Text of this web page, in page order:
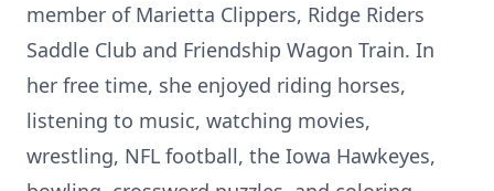
member of Marietta Clippers, Ridge Riders
Saddle Club and Friendship Wagon Train. In
her free time, she enjoyed riding horses,
listening to music, watching movies,
wrestling, NFL football, the Iowa Hawkeyes,